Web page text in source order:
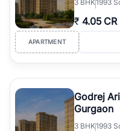
3 BHK1993
₹ 4.05 CR
APARTMENT
Godrej
Gurgaon
3 BHK1993